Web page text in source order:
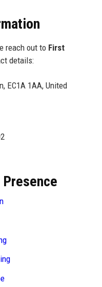
reach out to First
details:
EC1A 1AA, United